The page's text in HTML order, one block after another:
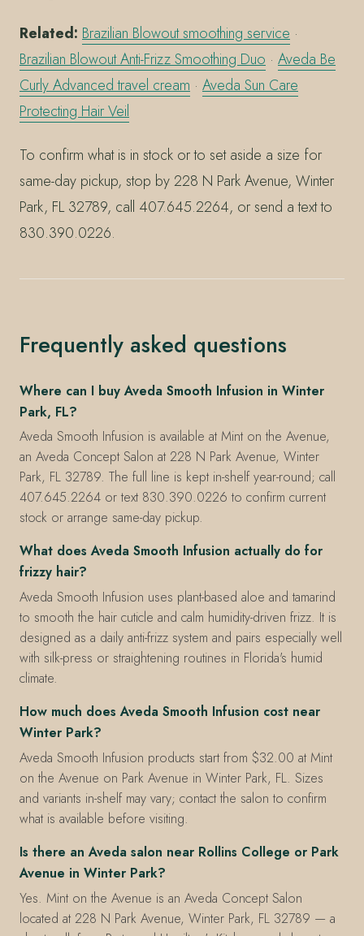
Related: Brazilian Blowout smoothing service ·
Brazilian Blowout Anti-Frizz Smoothing Duo · Aveda Be
Curly Advanced travel cream · Aveda Sun Care
Protecting Hair Veil
To confirm what is in stock or to set aside a size for
same-day pickup, stop by 228 N Park Avenue, Winter
Park, FL 32789, call 407.645.2264, or send a text to
830.390.0226.
Frequently asked questions
Where can I buy Aveda Smooth Infusion in Winter
Park, FL?
Aveda Smooth Infusion is available at Mint on the Avenue,
an Aveda Concept Salon at 228 N Park Avenue, Winter
Park, FL 32789. The full line is kept in-shelf year-round; call
407.645.2264 or text 830.390.0226 to confirm current
stock or arrange same-day pickup.
What does Aveda Smooth Infusion actually do for
frizzy hair?
Aveda Smooth Infusion uses plant-based aloe and tamarind
to smooth the hair cuticle and calm humidity-driven frizz. It is
designed as a daily anti-frizz system and pairs especially well
with silk-press or straightening routines in Florida's humid
climate.
How much does Aveda Smooth Infusion cost near
Winter Park?
Aveda Smooth Infusion products start from $32.00 at Mint
on the Avenue on Park Avenue in Winter Park, FL. Sizes
and variants in-shelf may vary; contact the salon to confirm
what is available before visiting.
Is there an Aveda salon near Rollins College or Park
Avenue in Winter Park?
Yes. Mint on the Avenue is an Aveda Concept Salon
located at 228 N Park Avenue, Winter Park, FL 32789 — a